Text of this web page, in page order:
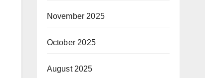
November 2025
October 2025
August 2025